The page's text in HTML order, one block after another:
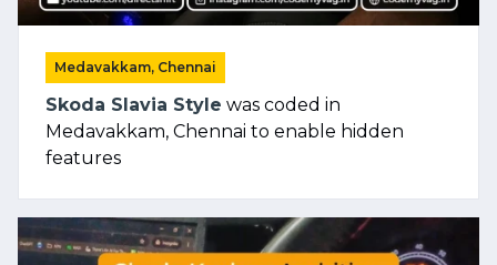
Medavakkam, Chennai
Skoda Slavia Style was coded in
Medavakkam, Chennai to enable hidden
features